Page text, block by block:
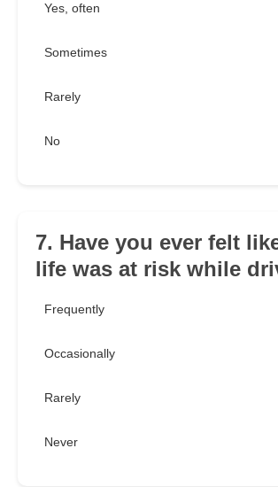
Yes, often
Sometimes
Rarely
No
7. Have you ever felt
life was at risk while
Frequently
Occasionally
Rarely
Never